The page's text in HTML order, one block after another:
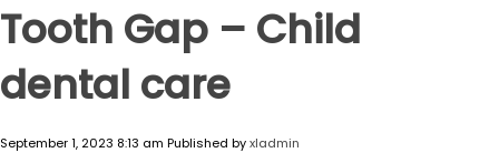
Tooth Gap – Child
dental care
September 1, 2023 8:13 am Published byxladmin